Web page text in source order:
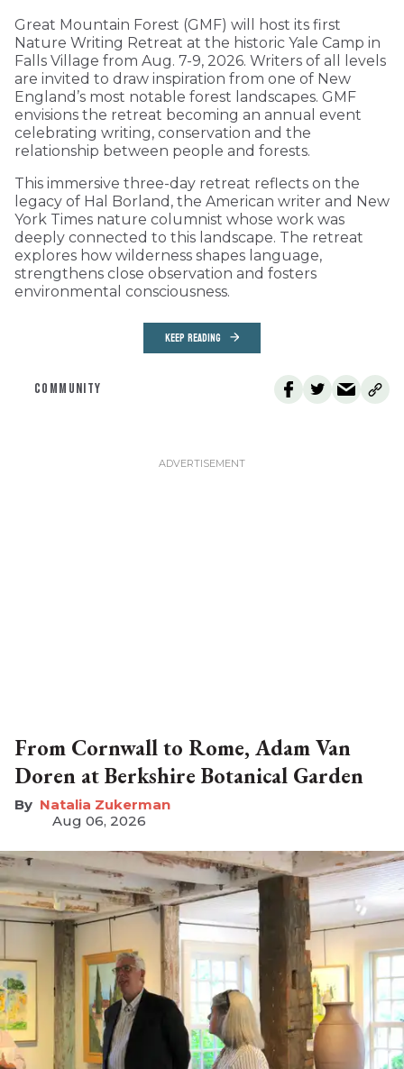
Great Mountain Forest (GMF) will host its first
Nature Writing Retreat at the historic Yale Camp in
Falls Village from Aug. 7-9, 2026. Writers of all levels
are invited to draw inspiration from one of New
England’s most notable forest landscapes. GMF
envisions the retreat becoming an annual event
celebrating writing, conservation and the
relationship between people and forests.
This immersive three-day retreat reflects on the
legacy of Hal Borland, the American writer and New
York Times nature columnist whose work was
deeply connected to this landscape. The retreat
explores how wilderness shapes language,
strengthens close observation and fosters
environmental consciousness.
KEEP READING
COMMUNITY
From Cornwall to Rome, Adam Van
Doren at Berkshire Botanical Garden
Natalia Zukerman
Aug 06, 2026